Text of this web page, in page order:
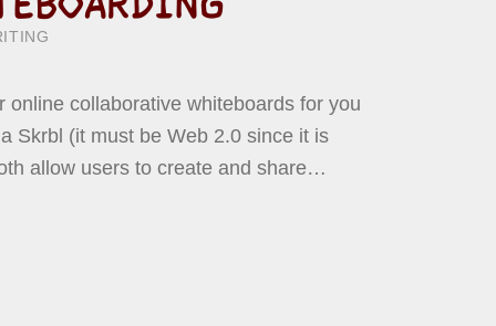
BY:
YERMISH
online collaborative whiteboards for you
Skrbl (it must be Web 2.0 since it is
allow users to create and share…